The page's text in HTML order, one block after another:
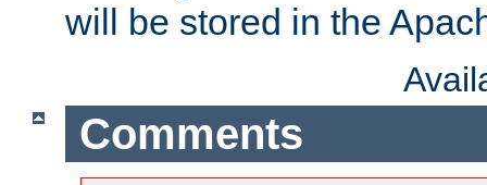
will be stored in the
Comments